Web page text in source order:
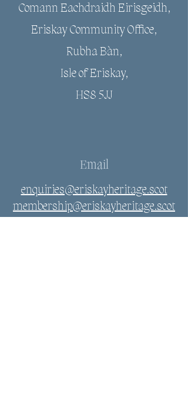
Comann Eachdraidh Eirisgeidh,
Eriskay Community Office,
Rubha Bàn,
Isle of Eriskay,
HS8 5JJ
Email
enquiries@eriskayheritage.scot
membership@eriskayheritage.scot